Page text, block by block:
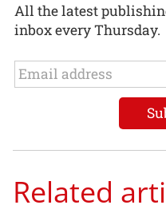
All the latest
inbox every Thursday.
Related